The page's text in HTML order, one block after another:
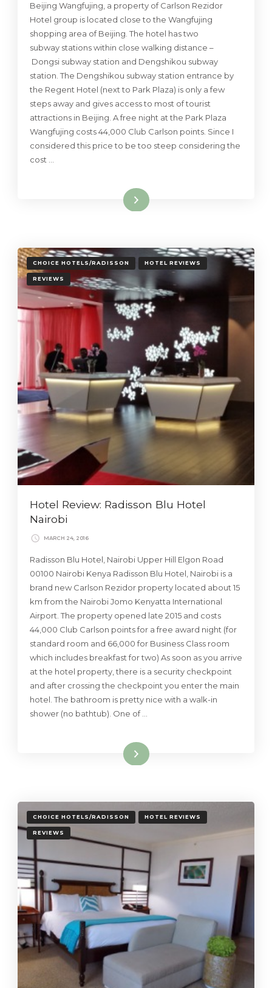
Beijing Wangfujing, a property of Carlson Rezidor
Hotel group is located close to the Wangfujing
shopping area of Beijing. The hotel has two
subway stations within close walking distance –
Dongsi subway station and Dengshikou subway
station. The Dengshikou subway station entrance by
the Regent Hotel (next to Park Plaza) is only a few
steps away and gives access to most of tourist
attractions in Beijing. A free night at the Park Plaza
Wangfujing costs 44,000 Club Carlson points. Since I
considered this price to be too steep considering the
cost …
Read More
CHOICE HOTELS/RADISSON HOTEL REVIEWS
REVIEWS
Hotel Review: Radisson Blu Hotel
Nairobi
MARCH 24, 2016
Radisson Blu Hotel, Nairobi Upper Hill Elgon Road
00100 Nairobi Kenya Radisson Blu Hotel, Nairobi is a
brand new Carlson Rezidor property located about 15
km from the Nairobi Jomo Kenyatta International
Airport. The property opened late 2015 and costs
44,000 Club Carlson points for a free award night (for
standard room and 66,000 for Business Class room
which includes breakfast for two) As soon as you arrive
at the hotel property, there is a security checkpoint
and after crossing the checkpoint you enter the main
hotel. The bathroom is pretty nice with a walk-in
shower (no bathtub). One of …
Read More
CHOICE HOTELS/RADISSON HOTEL REVIEWS
REVIEWS